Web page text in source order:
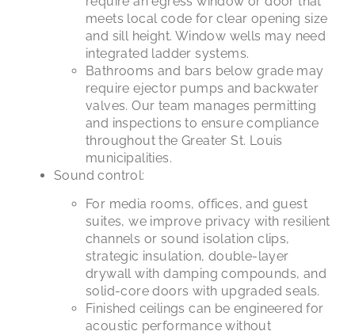
meets local code for clear opening size
and sill height. Window wells may need
integrated ladder systems.
Bathrooms and bars below grade may
require ejector pumps and backwater
valves. Our team manages permitting
and inspections to ensure compliance
throughout the Greater St. Louis
municipalities.
Sound control:
For media rooms, offices, and guest
suites, we improve privacy with resilient
channels or sound isolation clips,
strategic insulation, double-layer
drywall with damping compounds, and
solid-core doors with upgraded seals.
Finished ceilings can be engineered for
acoustic performance without